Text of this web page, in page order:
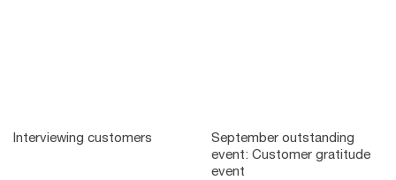
Interviewing customers
September outstanding
event: Customer gratitude
event